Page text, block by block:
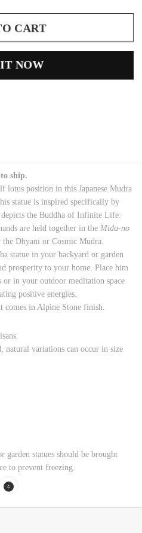
CART
NOW
ship.
lotus position in this Japanese Mudra
statue is inspired specifically by
depicts the Buddha of Infinite Life:
are held together in theMida-no
the Dhyani or Cosmic Mudra.
statue in your backyard or garden
prosperity to your home. Place him
or in your outdoor meditation space
positive energies.
comes in Alpine Stone finish.
natural variations can occur in size
garden statues should be brought
to prevent freezing.